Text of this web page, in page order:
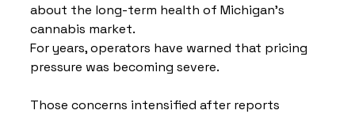
about the long-term health of Michigan's
cannabis market.
For years, operators have warned that pricing
pressure was becoming severe.
Those concerns intensified after reports